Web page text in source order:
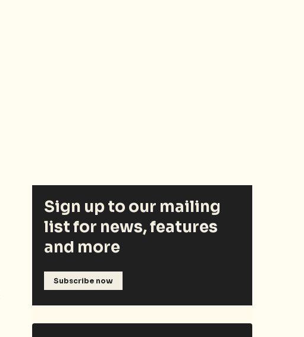
Sign up to our mailing
list for news, features
and more
Subscribe now